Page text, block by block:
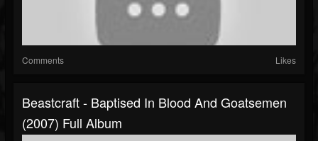
Comments Likes
Beastcraft - Baptised In Blood And Goatsemen
(2007) Full Album